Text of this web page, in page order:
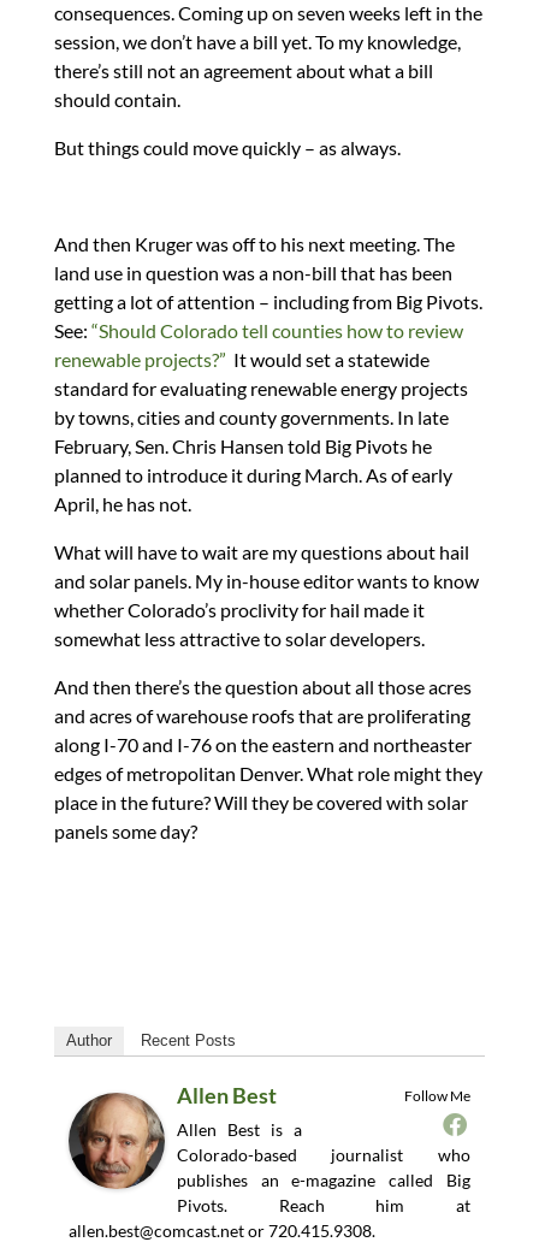
consequences. Coming up on seven weeks left in the
session, we don’t have a bill yet. To my knowledge,
there’s still not an agreement about what a bill
should contain.
But things could move quickly – as always.
And then Kruger was off to his next meeting. The
land use in question was a non-bill that has been
getting a lot of attention – including from Big Pivots.
See: “Should Colorado tell counties how to review
renewable projects?” It would set a statewide
standard for evaluating renewable energy projects
by towns, cities and county governments. In late
February, Sen. Chris Hansen told Big Pivots he
planned to introduce it during March. As of early
April, he has not.
What will have to wait are my questions about hail
and solar panels. My in-house editor wants to know
whether Colorado’s proclivity for hail made it
somewhat less attractive to solar developers.
And then there’s the question about all those acres
and acres of warehouse roofs that are proliferating
along I-70 and I-76 on the eastern and northeaster
edges of metropolitan Denver. What role might they
place in the future? Will they be covered with solar
panels some day?
Author Recent Posts
Follow Me
Allen Best
Allen Best is a
Colorado-based journalist who
publishes an e-magazine called Big
Pivots. Reach him at
allen.best@comcast.netor 720.415.9308.